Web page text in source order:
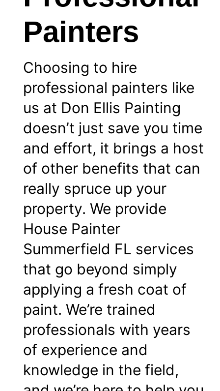
Painters
Choosing to hire
professional painters like
us at Don Ellis Painting
doesn’t just save you time
and effort, it brings a host
of other benefits that can
really spruce up your
property. We provide
House Painter
Summerfield FL services
that go beyond simply
applying a fresh coat of
paint. We’re trained
professionals with years
of experience and
knowledge in the field,